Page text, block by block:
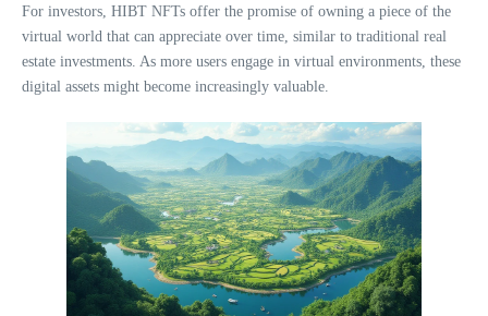
For investors, HIBT NFTs offer the promise of owning a piece of the
virtual world that can appreciate over time, similar to traditional real
estate investments. As more users engage in virtual environments, these
digital assets might become increasingly valuable.